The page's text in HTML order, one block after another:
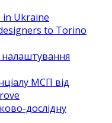
in Ukraine
to Torino
налаштування
МСП від
дослідну